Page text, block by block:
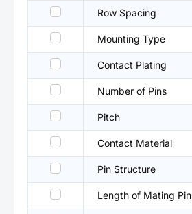
Row Spacing
Mounting Type
Contact Plating
Number of Pins
Pitch
Contact Material
Pin Structure
Length of Mating Pin